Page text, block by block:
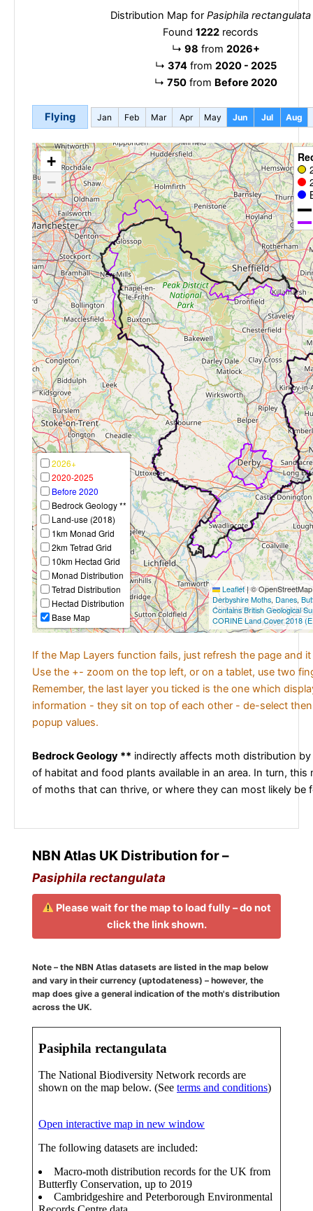
Distribution Map for Pasiphila rectangulata
Found 1222records
↳ 98 from 2026+
↳ 374 from 2020 - 2025
↳ 750 from Before 2020
Flying Jan Feb Mar Apr May Jun Jul Aug
+
−
2026+
2020-2025
Before 2020
Bedrock Geology **
Land-use (2018)
1km Monad Grid
2km Tetrad Grid
10km Hectad Grid
Monad Distribution
Tetrad Distribution
Hectad Distribution
Base Map
Leaflet|©
Derbyshire Moths, Danes,
Contains British Geological
CORINE Land Cover 2018
If the Map Layers function fails, just refresh the page and
Use the +- zoom on the top left, or on a tablet, use two
Remember, the last layer you ticked is the one which
information - they sit on top of each other - de-select
popup values.
Bedrock Geology ** indirectly affects moth distribution
of habitat and food plants available in an area. In turn, this
of moths that can thrive, or where they can most likely be
NBN Atlas UK Distribution for –
Pasiphila rectangulata
Please wait for the map to load fully – do not
click the link shown.
Note – the NBN Atlas datasets are listed in the map below
and vary in their currency (uptodateness) – however, the
map does give a general indication of the moth's distribution
across the UK.